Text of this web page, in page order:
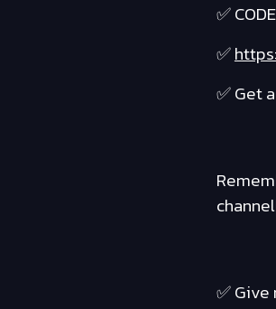
✅
✅
✅ Get
✅